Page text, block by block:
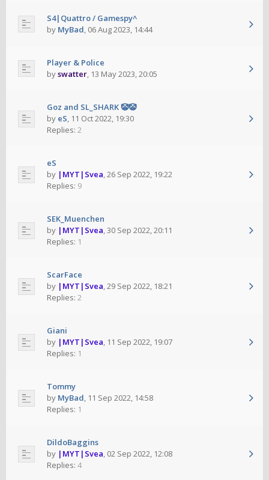
S4|Quattro / Gamespy^
by MyBad, 06 Aug 2023, 14:44
Player & Police
byswatter, 13 May 2023, 20:05
Goz and SL_SHARK 🤡🤡
by eS, 11 Oct 2022, 19:30
Replies: 2
eS
by |MYT|Svea,26 Sep 2022, 19:22
Replies: 9
SEK_Muenchen
by |MYT|Svea,30 Sep 2022, 20:11
Replies: 1
ScarFace
by |MYT|Svea,29 Sep 2022, 18:21
Replies: 2
Giani
by |MYT|Svea, 11 Sep 2022, 19:07
Replies: 1
Tommy
by MyBad, 11 Sep 2022, 14:58
Replies: 1
DildoBaggins
by |MYT|Svea, 02 Sep 2022, 12:08
Replies: 4